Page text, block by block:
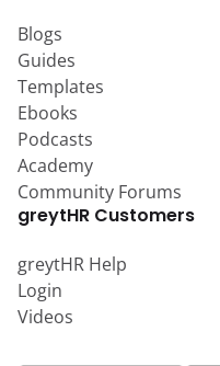
Blogs
Guides
Templates
Ebooks
Podcasts
Academy
Community Forums
greytHR Customers
greytHR Help
Login
Videos